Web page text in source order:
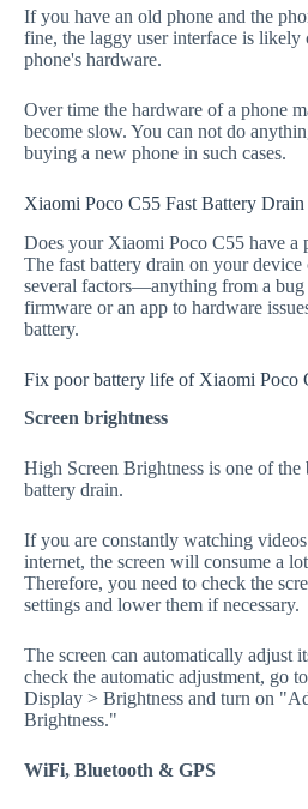
If you have an old phone and the
fine, the laggy user interface is likely
phone's hardware.
Over time the hardware of a phone
become slow. You can not do
buying a new phone in such cases.
Xiaomi Poco C55 Fast Battery Drain
Does your Xiaomi Poco C55 have a
The fast battery drain on your device
several factors—anything from a
firmware or an app to hardware
battery.
Fix poor battery life of Xiaomi Poco
Screen brightness
High Screen Brightness is one of
battery drain.
If you are constantly watching
internet, the screen will consume a
Therefore, you need to check the
settings and lower them if necessary.
The screen can automatically adjust
check the automatic adjustment, go
Display > Brightness and turn on
Brightness."
WiFi, Bluetooth & GPS